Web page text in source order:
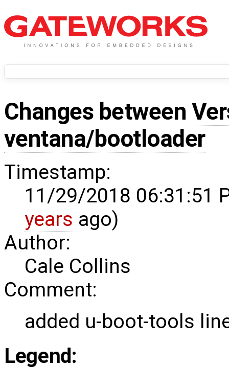
Changes between
ventana/bootloader
Timestamp:
11/29/2018 06:31:51
years ago)
Author:
Cale Collins
Comment:
added u-boot-tools
Legend: